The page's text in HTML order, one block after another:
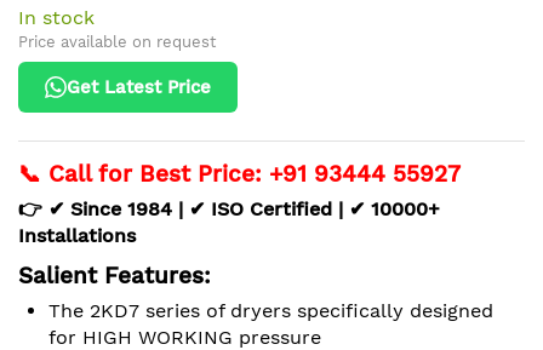
In stock
Price available on request
Get Latest Price
📞 Call for Best Price: +91 93444 55927
👉 ✔ Since 1984 | ✔ ISO Certified | ✔ 10000+
Installations
Salient Features:
The 2KD7 series of dryers specifically designed
for HIGH WORKING pressure